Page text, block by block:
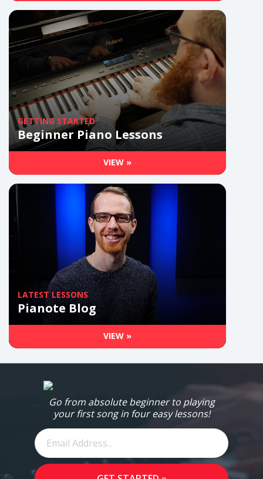
GETTING STARTED
Beginner Piano Lessons
VIEW »
LATEST LESSONS
Pianote Blog
VIEW »
Go from absolute beginner to playing
your first song in four easy lessons!